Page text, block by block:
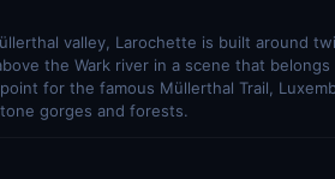
valley, Larochette is built around
the Wark river in a scene that
for the famous Müllerthal Trail,
gorges and forests.